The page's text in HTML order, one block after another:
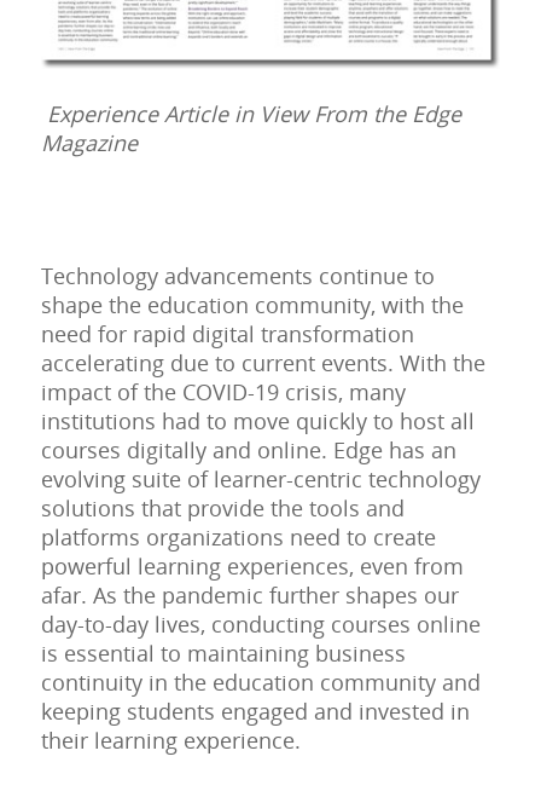
Experience Article in View From the Edge
Magazine
Technology advancements continue to
shape the education community, with the
need for rapid digital transformation
accelerating due to current events. With the
impact of the COVID-19 crisis, many
institutions had to move quickly to host all
courses digitally and online. Edge has an
evolving suite of learner-centric technology
solutions that provide the tools and
platforms organizations need to create
powerful learning experiences, even from
afar. As the pandemic further shapes our
day-to-day lives, conducting courses online
is essential to maintaining business
continuity in the education community and
keeping students engaged and invested in
their learning experience.